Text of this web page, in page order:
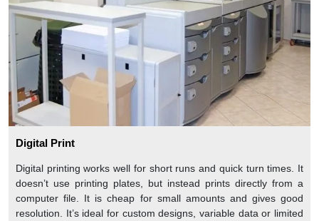
Digital Print
Digital printing works well for short runs and quick turn times. It
doesn’t use printing plates, but instead prints directly from a
computer file. It is cheap for small amounts and gives good
resolution. It’s ideal for custom designs, variable data or limited